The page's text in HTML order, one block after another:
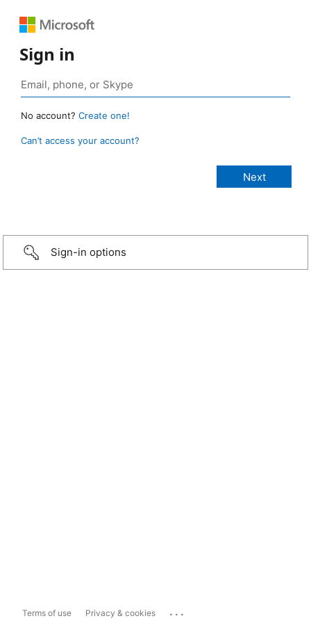
Sign in
No account? Create one!
Can’t access your account?
Sign-in options
Terms of use Privacy & cookies ...